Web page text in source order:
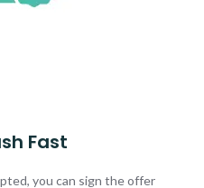
Fast
you can sign the offer